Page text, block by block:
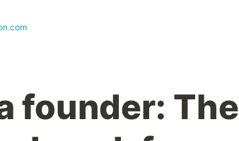
founder: The